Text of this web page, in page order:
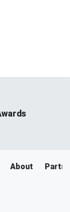
About